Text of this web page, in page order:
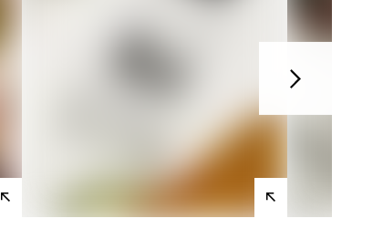
View
products
View
products
Next